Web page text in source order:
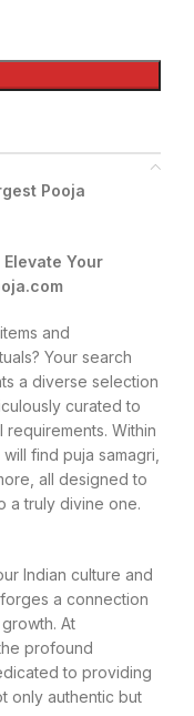
Pooja
Your
and
Your search
a diverse selection
curated to
Within
find puja samagri,
all designed to
a truly divine one.
Indian culture and
a connection
At
profound
to providing
only authentic but